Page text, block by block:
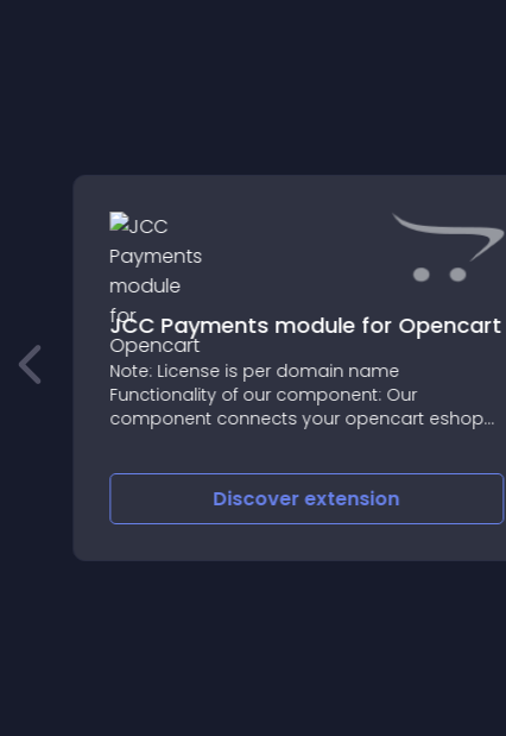
JCC Payments module for Opencart
Note: License is per domain name
Functionality of our component: Our
component connects your opencart eshop
Discoverextension